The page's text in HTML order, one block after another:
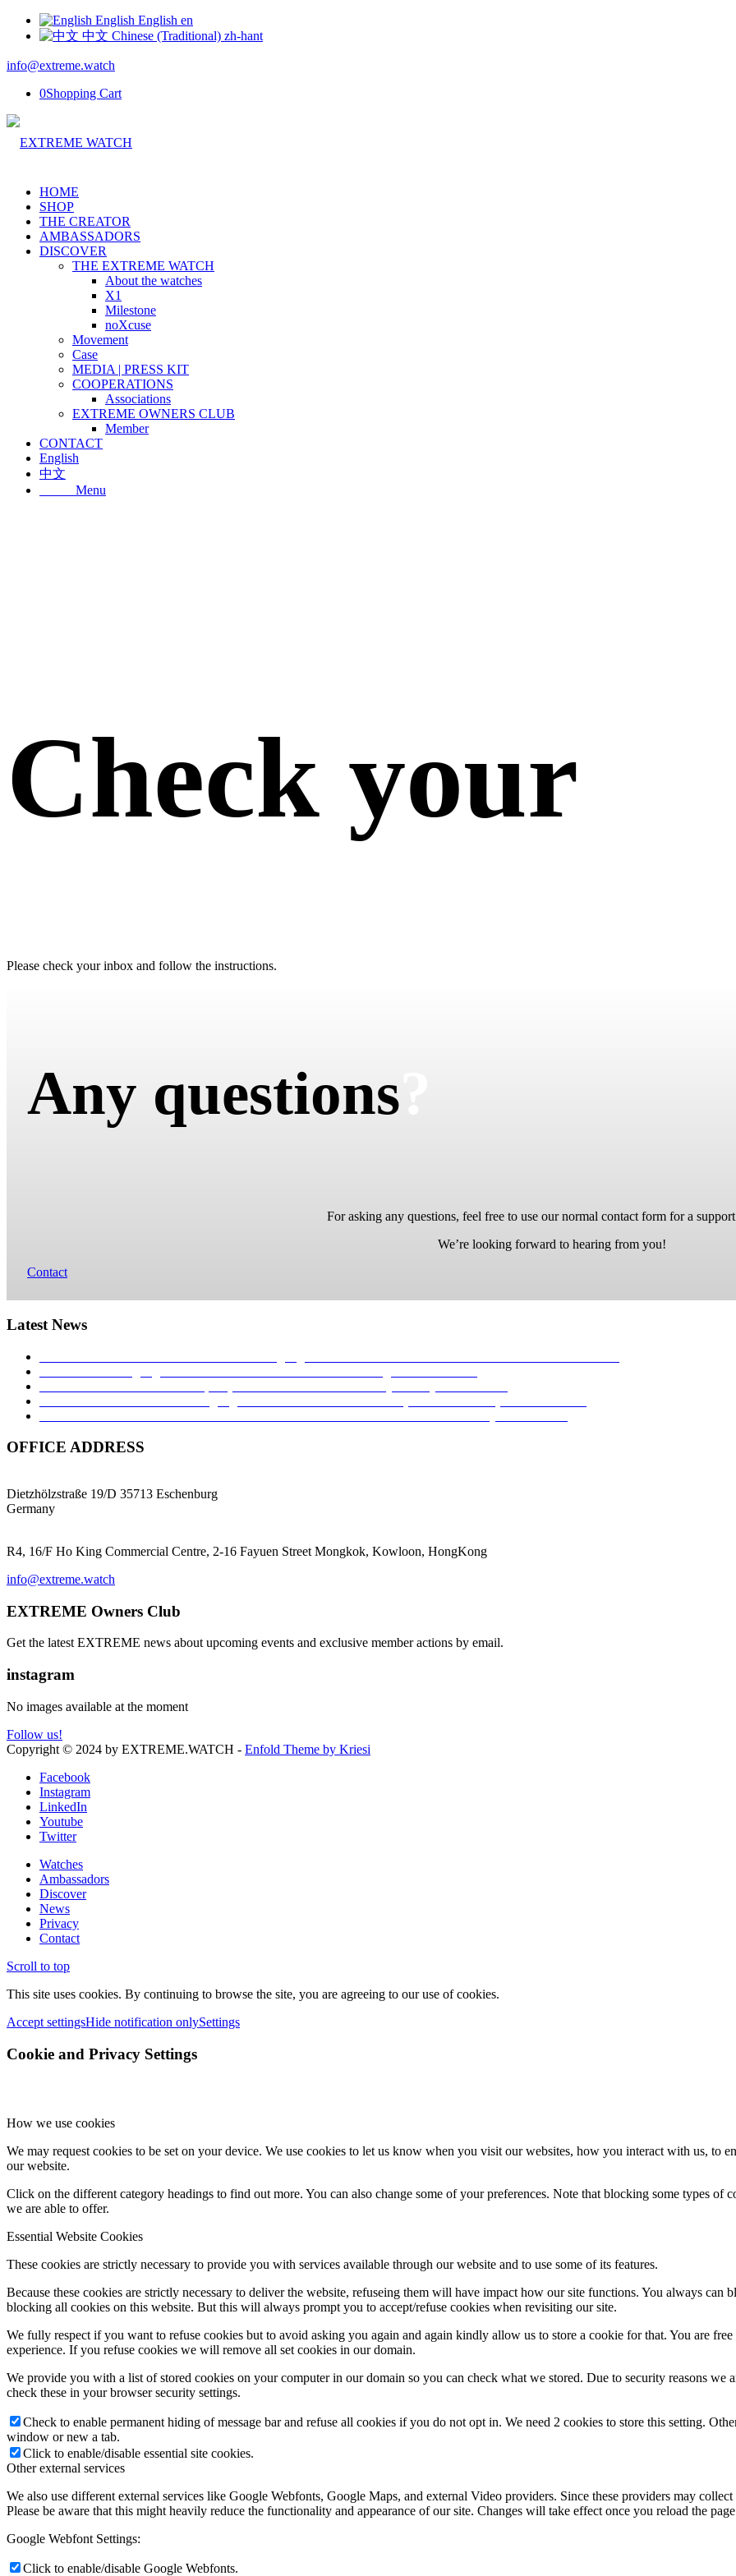
English English en
中文 Chinese (Traditional) zh-hant
info@extreme.watch
0Shopping Cart
HOME
SHOP
THE CREATOR
AMBASSADORS
DISCOVER
THE EXTREME WATCH
About the watches
X1
Milestone
noXcuse
Movement
Case
MEDIA | PRESS KIT
COOPERATIONS
Associations
EXTREME OWNERS CLUB
Member
CONTACT
English
中文
Menu
Check your
Please check your inbox and follow the instructions.
Any questions
For asking any questions, feel free to use our normal contact form for a
We’re looking forward to hearing from you!
Contact
Latest News
OFFICE ADDRESS
Dietzhölzstraße 19/D 35713 Eschenburg
Germany
R4, 16/F Ho King Commercial Centre, 2-16 Fayuen Street Mongkok, Kowloon, HongKong
info@extreme.watch
EXTREME Owners Club
Get the latest EXTREME news about upcoming events and exclusive member actions by email.
instagram
No images available at the moment
Follow us!
Copyright © 2024 by EXTREME.WATCH - Enfold Theme by Kriesi
Facebook
Instagram
LinkedIn
Youtube
Twitter
Watches
Ambassadors
Discover
News
Privacy
Contact
Scroll to top
This site uses cookies. By continuing to browse the site, you are agreeing to our use of cookies.
Accept settingsHide notification onlySettings
Cookie and Privacy Settings
How we use cookies
We may request cookies to be set on your device. We use cookies to let us know when you visit our websites, how you interact with us, to
our website.
Click on the different category headings to find out more. You can also change some of your preferences. Note that blocking some types of
we are able to offer.
Essential Website Cookies
These cookies are strictly necessary to provide you with services available through our website and to use some of its features.
Because these cookies are strictly necessary to deliver the website, refuseing them will have impact how our site functions. You always
blocking all cookies on this website. But this will always prompt you to accept/refuse cookies when revisiting our site.
We fully respect if you want to refuse cookies but to avoid asking you again and again kindly allow us to store a cookie for that. You are
experience. If you refuse cookies we will remove all set cookies in our domain.
We provide you with a list of stored cookies on your computer in our domain so you can check what we stored. Due to security reasons
check these in your browser security settings.
Check to enable permanent hiding of message bar and refuse all cookies if you do not opt in. We need 2 cookies to store this setting.
window or new a tab.
Click to enable/disable essential site cookies.
Other external services
We also use different external services like Google Webfonts, Google Maps, and external Video providers. Since these providers may
Please be aware that this might heavily reduce the functionality and appearance of our site. Changes will take effect once you reload the
Google Webfont Settings:
Click to enable/disable Google Webfonts.